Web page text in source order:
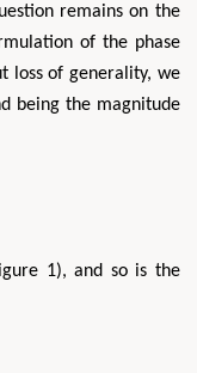
remains on the
of the phase
loss of generality, we
being the magnitude
1), and so is the